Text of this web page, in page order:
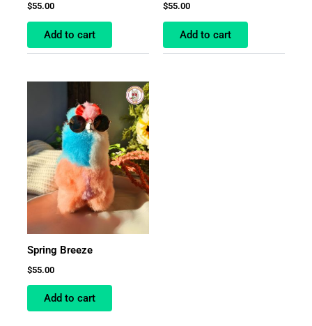
$55.00
Add to cart
$55.00
Add to cart
Spring Breeze
$55.00
Add to cart